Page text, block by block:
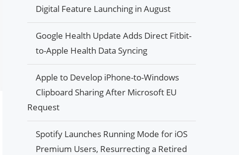
Digital Feature Launching in August
Google Health Update Adds Direct Fitbit-
to-Apple Health Data Syncing
Apple to Develop iPhone-to-Windows
Clipboard Sharing After Microsoft EU
Request
Spotify Launches Running Mode for iOS
Premium Users, Resurrecting a Retired